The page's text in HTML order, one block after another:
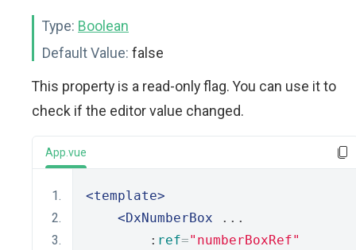
Type: Boolean
Default Value: false
This property is a read-only flag. You can use it to
check if the editor value changed.
App.vue
<template>
<DxNumberBox ...
        :
ref="numberBoxRef"